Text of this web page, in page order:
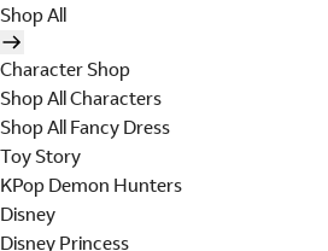
Shop All
Character Shop
Shop All Characters
Shop All Fancy Dress
Toy Story
KPop Demon Hunters
Disney
Disney Princess